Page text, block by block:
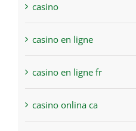
casino
casino en ligne
casino en ligne fr
casino onlina ca